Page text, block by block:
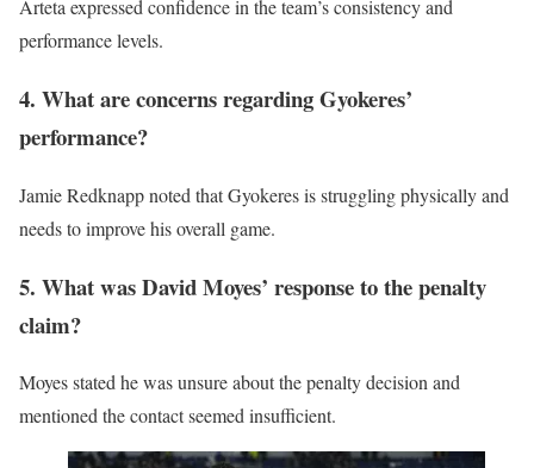
Arteta expressed confidence in the team’s consistency and
performance levels.
4. What are concerns regarding Gyokeres’
performance?
Jamie Redknapp noted that Gyokeres is struggling physically and
needs to improve his overall game.
5. What was David Moyes’ response to the penalty
claim?
Moyes stated he was unsure about the penalty decision and
mentioned the contact seemed insufficient.